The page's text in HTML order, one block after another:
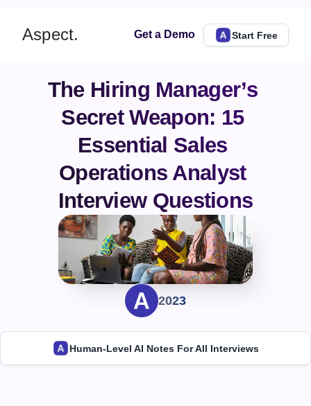
The Hiring Manager’s
Secret Weapon: 15
Essential Sales
Operations Analyst
Interview Questions
2023
Human-Level AI Notes For All Interviews
Aspect. Get a Demo Start Free